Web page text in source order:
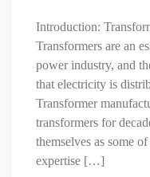
Introduction:
Transformers are an
power industry, and
that electricity is
Transformer
transformers for
themselves as some
expertise […]